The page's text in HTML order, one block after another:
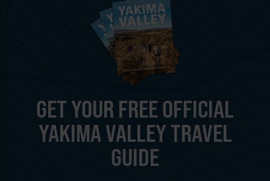
GET YOUR FREE OFFICIAL
YAKIMA VALLEY TRAVEL
GUIDE